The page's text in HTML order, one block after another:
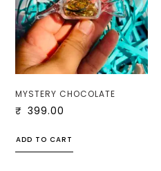
MYSTERY CHOCOLATE
₹ 399.00
ADD TO CART